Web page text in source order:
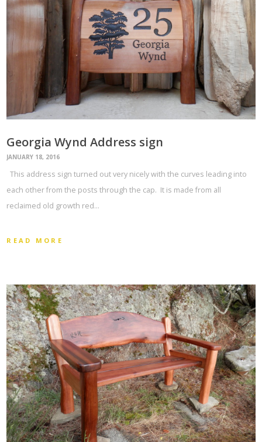
Georgia Wynd Address sign
JANUARY 18, 2016
This address sign turned out very nicely with the curves leading into
each other from the posts through the cap. It is made from all
reclaimed old growth red…
READ MORE